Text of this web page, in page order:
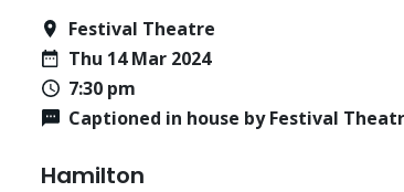
Festival Theatre
Thu 14 Mar 2024
7:30 pm
Captioned in house by Festival
Hamilton